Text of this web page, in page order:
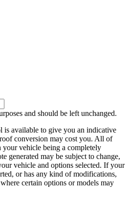
and should be left unchanged.
is available to give you an indicative
conversion may cost you. All of
your vehicle being a completely
generated may be subject to change,
vehicle and options selected. If your
or has any kind of modifications,
certain options or models may